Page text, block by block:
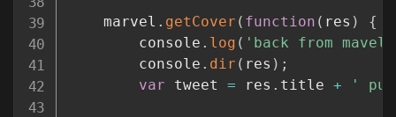
	marvel
. getCover ( function ( res )
{
		console
. log ( 'back from mavel'
		console
. dir ( res ) ;
var tweet = res . title + '